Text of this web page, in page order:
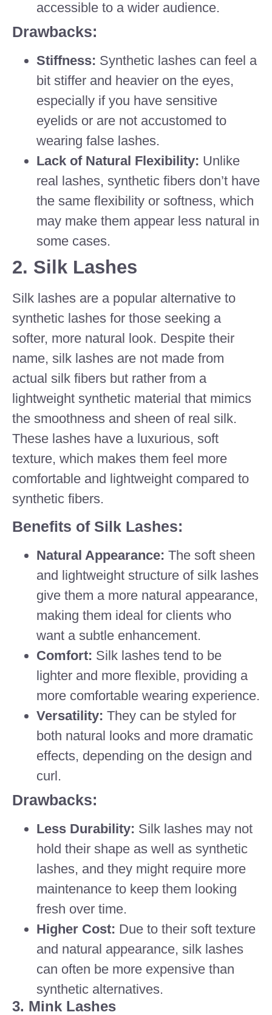
accessible to a wider audience.
Drawbacks:
Stiffness: Synthetic lashes can feel a
bit stiffer and heavier on the eyes,
especially if you have sensitive
eyelids or are not accustomed to
wearing false lashes.
Lack of Natural Flexibility: Unlike
real lashes, synthetic fibers don’t have
the same flexibility or softness, which
may make them appear less natural in
some cases.
2. Silk Lashes
Silk lashes are a popular alternative to
synthetic lashes for those seeking a
softer, more natural look. Despite their
name, silk lashes are not made from
actual silk fibers but rather from a
lightweight synthetic material that mimics
the smoothness and sheen of real silk.
These lashes have a luxurious, soft
texture, which makes them feel more
comfortable and lightweight compared to
synthetic fibers.
Benefits of Silk Lashes:
Natural Appearance: The soft sheen
and lightweight structure of silk lashes
give them a more natural appearance,
making them ideal for clients who
want a subtle enhancement.
Comfort: Silk lashes tend to be
lighter and more flexible, providing a
more comfortable wearing experience.
Versatility: They can be styled for
both natural looks and more dramatic
effects, depending on the design and
curl.
Drawbacks:
Less Durability: Silk lashes may not
hold their shape as well as synthetic
lashes, and they might require more
maintenance to keep them looking
fresh over time.
Higher Cost: Due to their soft texture
and natural appearance, silk lashes
can often be more expensive than
synthetic alternatives.
3. Mink Lashes